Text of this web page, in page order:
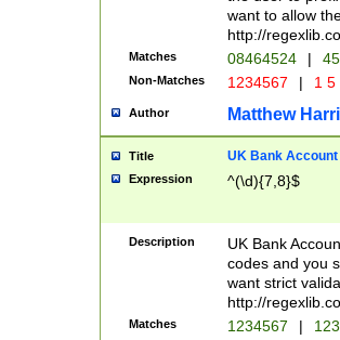
want to allow
http://
Matches 08464524 |
Non-Matches 1234567 | 1
Author Matthew
Title UK Bank Account
Expression ^(\d){7,8}$
Description
UK Bank
codes and you
want strict
http://
Matches 1234567 |